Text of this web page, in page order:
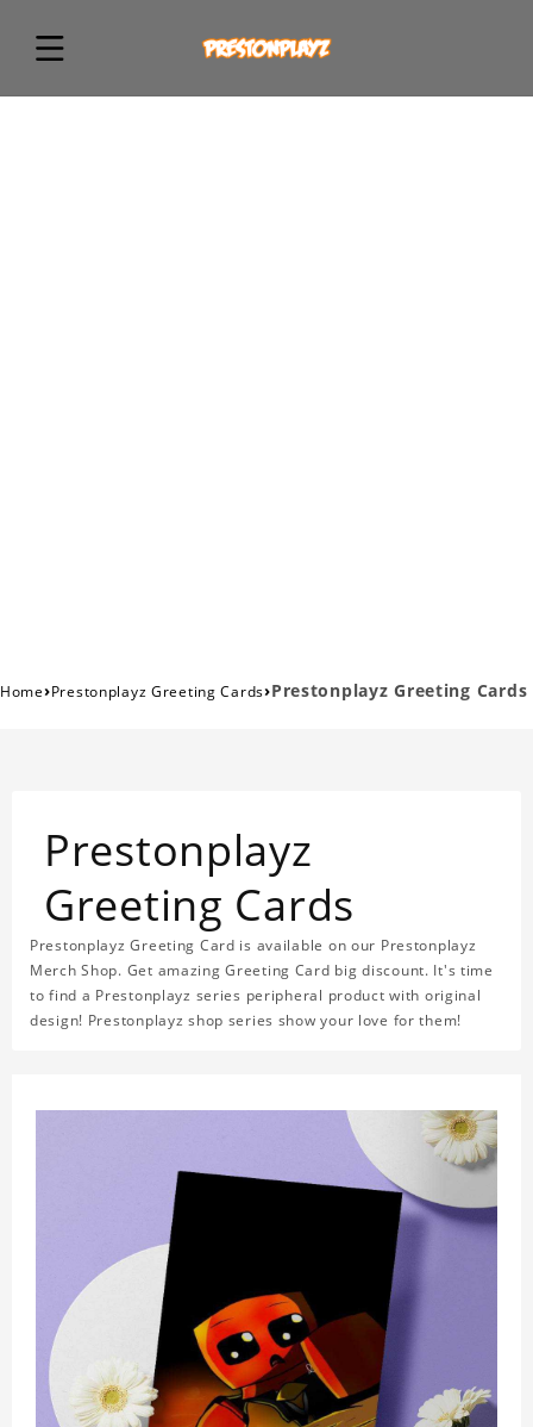
Home›Prestonplayz Greeting Cards›Prestonplayz Greeting Cards
Prestonplayz
Greeting Cards
Prestonplayz Greeting Card is available on our Prestonplayz
Merch Shop. Get amazing Greeting Card big discount. It's time
to find a Prestonplayz series peripheral product with original
design! Prestonplayz shop series show your love for them!